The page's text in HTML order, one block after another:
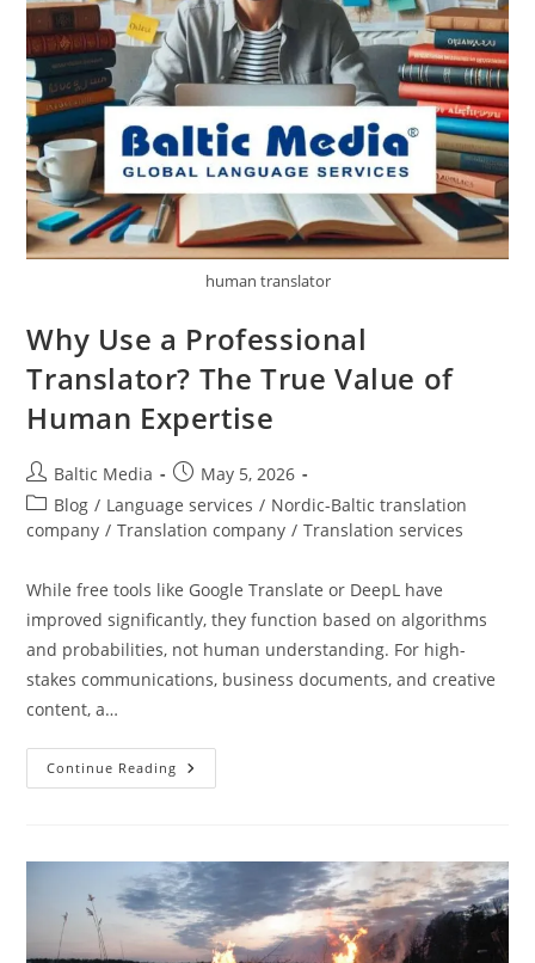
human translator
Why Use a Professional
Translator? The True Value of
Human Expertise
Post
author:
Baltic Media
Post
published:
May 5, 2026
Post
category:
Blog / Language services / Nordic-Baltic translation
company / Translation company / Translation services
While free tools like Google Translate or DeepL have
improved significantly, they function based on algorithms
and probabilities, not human understanding. For high-
stakes communications, business documents, and creative
content, a…
Continue Reading Why
Use
True
Value
Of
Human
Expertise